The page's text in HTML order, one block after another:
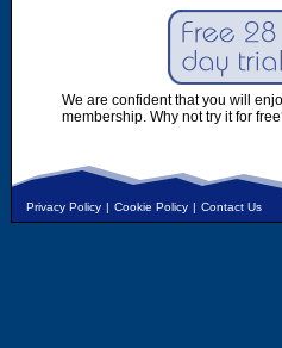
We are confident that you will
membership. Why not try it for
Privacy Policy | Cookie Policy | Contact Us